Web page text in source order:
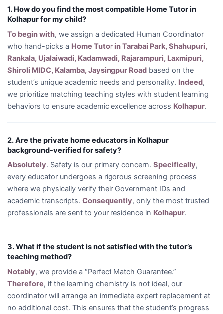
1. How do you find the most compatible Home Tutor in
Kolhapur for my child?
To begin with, we assign a dedicated Human Coordinator
who hand-picks a Home Tutor in Tarabai Park, Shahupuri,
Rankala, Ujalaiwadi, Kadamwadi, Rajarampuri, Laxmipuri,
Shiroli MIDC, Kalamba, Jaysingpur Road based on the
student’s unique academic needs and personality. Indeed,
we prioritize matching teaching styles with student learning
behaviors to ensure academic excellence across Kolhapur.
2. Are the private home educators in Kolhapur
background-verified for safety?
Absolutely. Safety is our primary concern. Specifically,
every educator undergoes a rigorous screening process
where we physically verify their Government IDs and
academic transcripts. Consequently, only the most trusted
professionals are sent to your residence in Kolhapur.
3. What if the student is not satisfied with the tutor’s
teaching method?
Notably, we provide a “Perfect Match Guarantee.”
Therefore, if the learning chemistry is not ideal, our
coordinator will arrange an immediate expert replacement at
no additional cost. This ensures that the student’s progress